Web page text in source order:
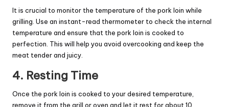
It is crucial to monitor the temperature of the pork loin while
grilling. Use an instant-read thermometer to check the internal
temperature and ensure that the pork loin is cooked to
perfection. This will help you avoid overcooking and keep the
meat tender and juicy.
4. Resting Time
Once the pork loin is cooked to your desired temperature,
remove it from the grill or oven and let it rest for about 10